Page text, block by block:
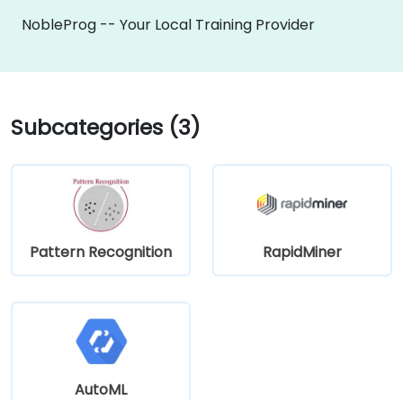
NobleProg -- Your Local Training Provider
Subcategories (3)
Pattern Recognition RapidMiner
AutoML